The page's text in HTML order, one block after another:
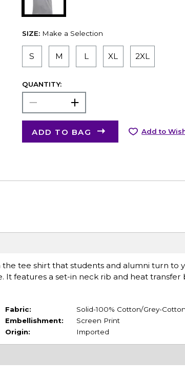
SIZE: Make a Selection
S M L XL 2XL
QUANTITY:
ADD TO BAG Add to
the tee shirt that students and alumni turn to
It features a set-in neck rib and heat transfer
Fabric:
Solid-100% Cotton/Grey-
Embellishment:
Screen Print
Origin:
Imported